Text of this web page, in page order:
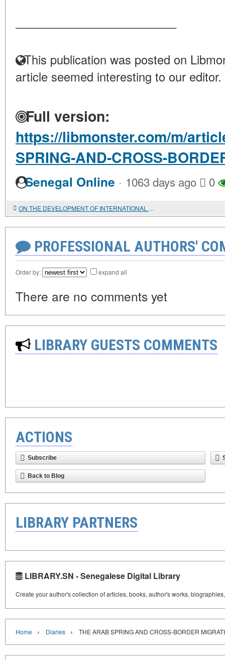
This publication was posted on
article seemed interesting to our editor.
Full version:
https://libmonster.com/m/
SPRING-AND-CROSS-
Senegal Online · 1063 days ago 0
ON THE DEVELOPMENT OF INTERNATIONAL BOOK EXCHANGE IN THE CENTRAL SCIENTIFIC LIBRARY OF THE NATIONAL ACADEMY OF SCIENCES OF AZERBAIJAN
PROFESSIONAL AUTHORS'
Order by: expand all
There are no comments yet
LIBRARY GUESTS COMMENTS
ACTIONS
Subscribe
Back to Blog
LIBRARY PARTNERS
LIBRARY.SN - Senegalese Digital Library
Create your author's collection of articles, books, author's works,
Home › Diaries › THE ARAB SPRING AND CROSS-BORDER